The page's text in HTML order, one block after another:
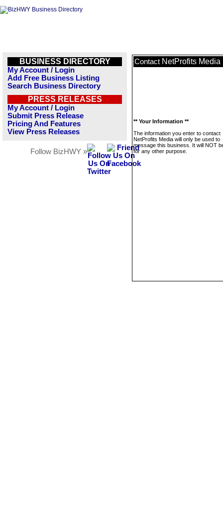
BUSINESS DIRECTORY
My Account / Login
Add Free Business Listing
Search Business Directory
PRESS RELEASES
My Account / Login
Submit Press Release
Pricing And Features
View Press Releases
Follow BizHWY »
Contact NetProfits Media
** Your Information **
The information you enter to contact
NetProfits Media will only be used to
message this business. It will NOT
for any other purpose.